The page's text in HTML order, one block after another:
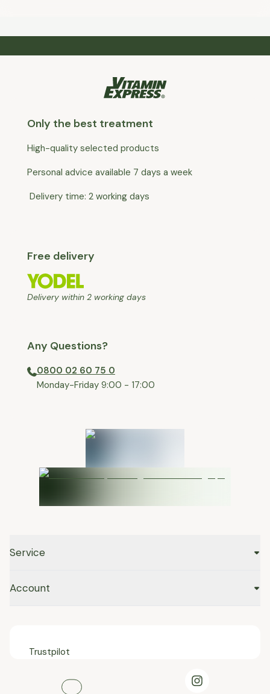
Only the best treatment
High-quality selected products
Personal advice available 7 days a week
Delivery time: 2 working days
Free delivery
Delivery within 2 working days
Any Questions?
0800 02 60 75 0
⁠Monday-Friday 9:00 - 17:00
Service
Account
Trustpilot